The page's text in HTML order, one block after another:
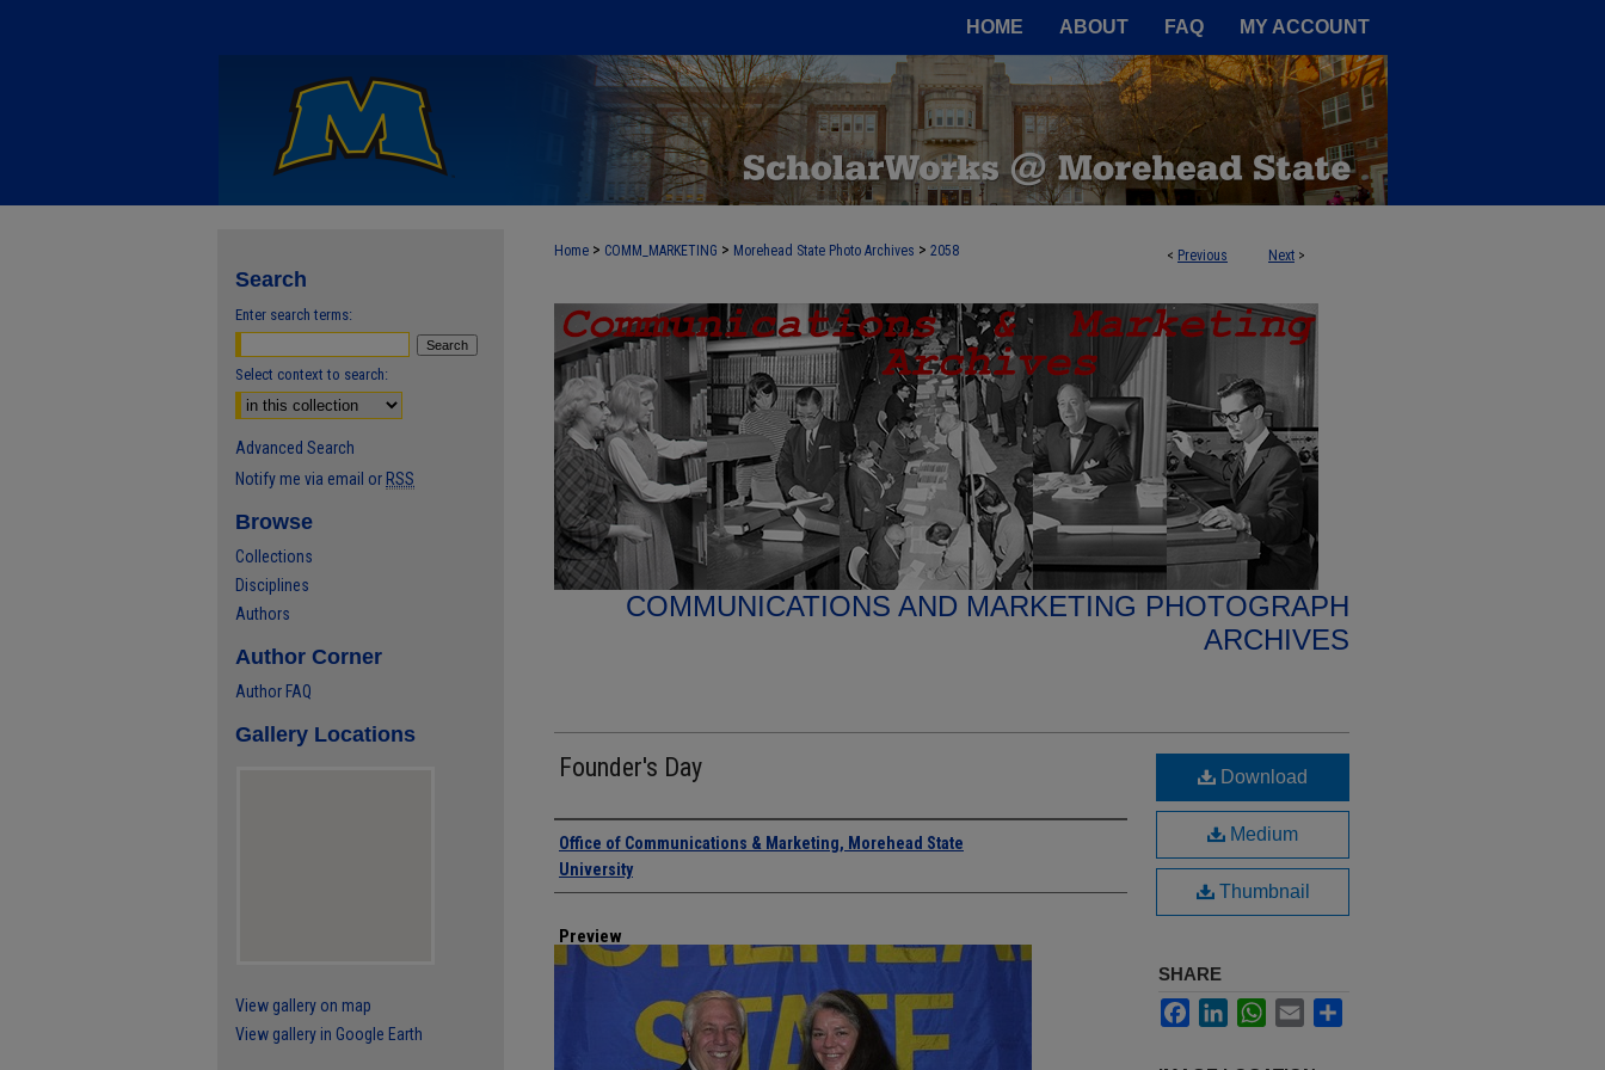
HOME ABOUT FAQ MY ACCOUNT
< Previous Next >
Home > COMM_MARKETING > Morehead State Photo Archives > 2058
COMMUNICATIONS AND MARKETING PHOTOGRAPH
ARCHIVES
Founder's Day
Creator
Office of Communications & Marketing, Morehead State
University
Preview
Download
Medium
Thumbnail
SHARE
FacebookLinkedInWhatsApp
Email
Search
Enter search terms:
Select context to search:
Advanced Search
Notify me via email or RSS
Browse
Collections
Disciplines
Authors
Author Corner
Author FAQ
Gallery Locations
View gallery on map
View gallery in Google Earth